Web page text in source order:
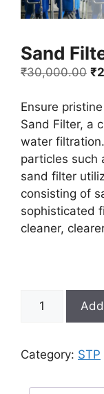
Sand
₹30,000.00 ₹
Ensure
Sand Filter, a
water
particles such
sand filter
consisting of
sophisticated
cleaner,
Sand
Category: STP